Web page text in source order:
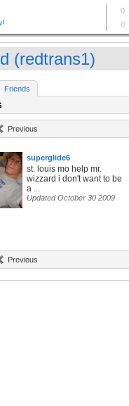
(redtrans1)
Friends
Previous
superglide6
st. louis mo help mr.
wizzard i don't want to be
a ...
Updated October 30 2009
Previous